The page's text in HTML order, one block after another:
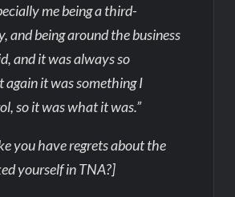
me being a third-
and being around the business
and it was always so
again it was something I
so it was what it was.”
you have regrets about the
yourself in TNA?]